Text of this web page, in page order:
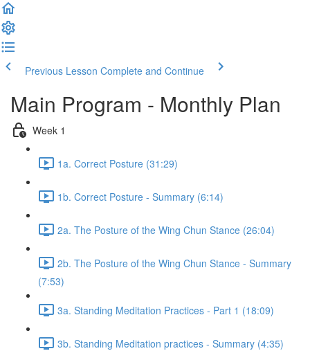
Previous Lesson Complete and Continue
Main Program - Monthly Plan
Week 1
1a. Correct Posture (31:29)
1b. Correct Posture - Summary (6:14)
2a. The Posture of the Wing Chun Stance (26:04)
2b. The Posture of the Wing Chun Stance - Summary
(7:53)
3a. Standing Meditation Practices - Part 1 (18:09)
3b. Standing Meditation practices - Summary (4:35)